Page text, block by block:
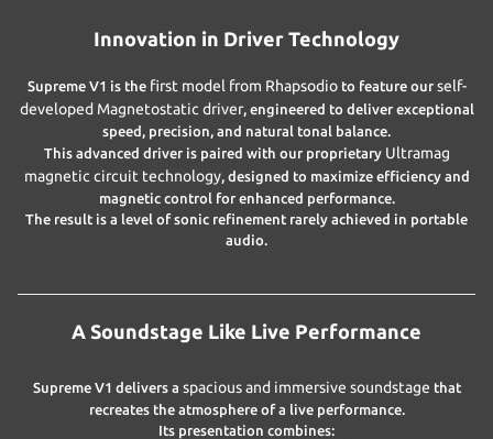
Innovation in Driver Technology
Supreme V1 is the first model from Rhapsodioto feature our self-
developed Magnetostatic driver, engineered to deliver exceptional
speed, precision, and natural tonal balance.
This advanced driver is paired with our proprietary Ultramag
magnetic circuit technology, designed to maximize efficiency and
magnetic control for enhanced performance.
The result is a level of sonic refinement rarely achieved in portable
audio.
A Soundstage Like Live Performance
Supreme V1 delivers a spacious and immersive soundstage that
recreates the atmosphere of a live performance.
Its presentation combines: